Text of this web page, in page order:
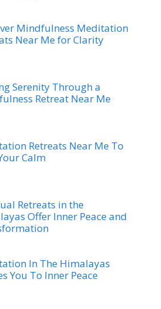
Mindfulness Meditation
Near Me for Clarity
Serenity Through a
Retreat Near Me
Retreats Near Me To
Calm
Retreats in the
Offer Inner Peace and
In The Himalayas
You To Inner Peace